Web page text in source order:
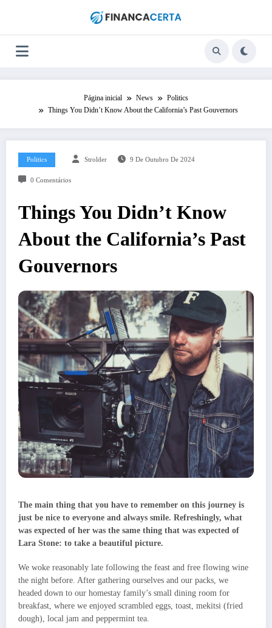
Página inicial News
Politics
Things You Didn’t Know About the California’s Past Gouvernors
Politics Strolder 9 De Outubro De 2024
0 Comentários
Things You Didn’t Know
About the California’s Past
Gouvernors
The main thing that you have to remember on this journey is
just be nice to everyone and always smile. Refreshingly, what
was expected of her was the same thing that was expected of
Lara Stone: to take a beautiful picture.
We woke reasonably late following the feast and free flowing wine
the night before. After gathering ourselves and our packs, we
headed down to our homestay family’s small dining room for
breakfast, where we enjoyed scrambled eggs, toast, mekitsi (fried
dough), local jam and peppermint tea.